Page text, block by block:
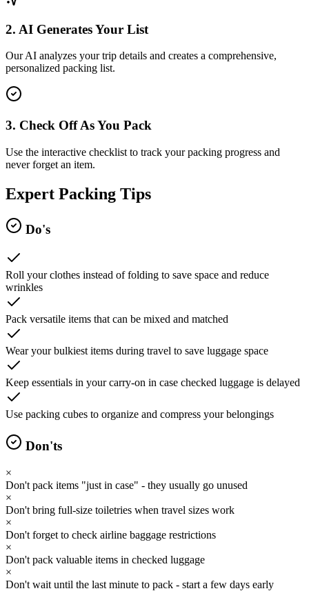
2. AI Generates Your List
Our AI analyzes your trip details and creates a comprehensive,
personalized packing list.
3. Check Off As You Pack
Use the interactive checklist to track your packing progress and
never forget an item.
Expert Packing Tips
Do's
Roll your clothes instead of folding to save space and reduce
wrinkles
Pack versatile items that can be mixed and matched
Wear your bulkiest items during travel to save luggage space
Keep essentials in your carry-on in case checked luggage is delayed
Use packing cubes to organize and compress your belongings
Don'ts
×
Don't pack items "just in case" - they usually go unused
×
Don't bring full-size toiletries when travel sizes work
×
Don't forget to check airline baggage restrictions
×
Don't pack valuable items in checked luggage
×
Don't wait until the last minute to pack - start a few days early